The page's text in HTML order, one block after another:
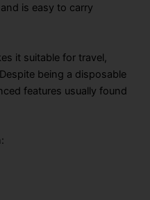
is easy to carry
it suitable for travel,
being a disposable
features usually found